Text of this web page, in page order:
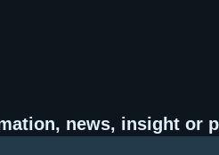
news, insight or